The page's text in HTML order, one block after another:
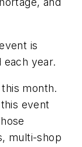
is
year.
month.
event
multi-shop